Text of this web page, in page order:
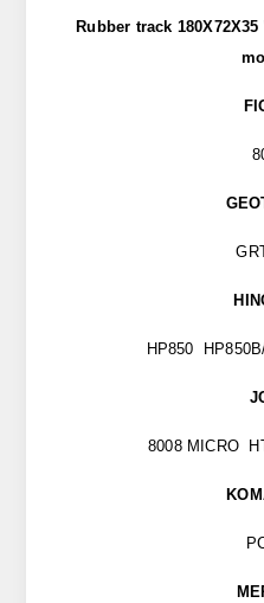
Rubber track
HP850
8008 MICRO